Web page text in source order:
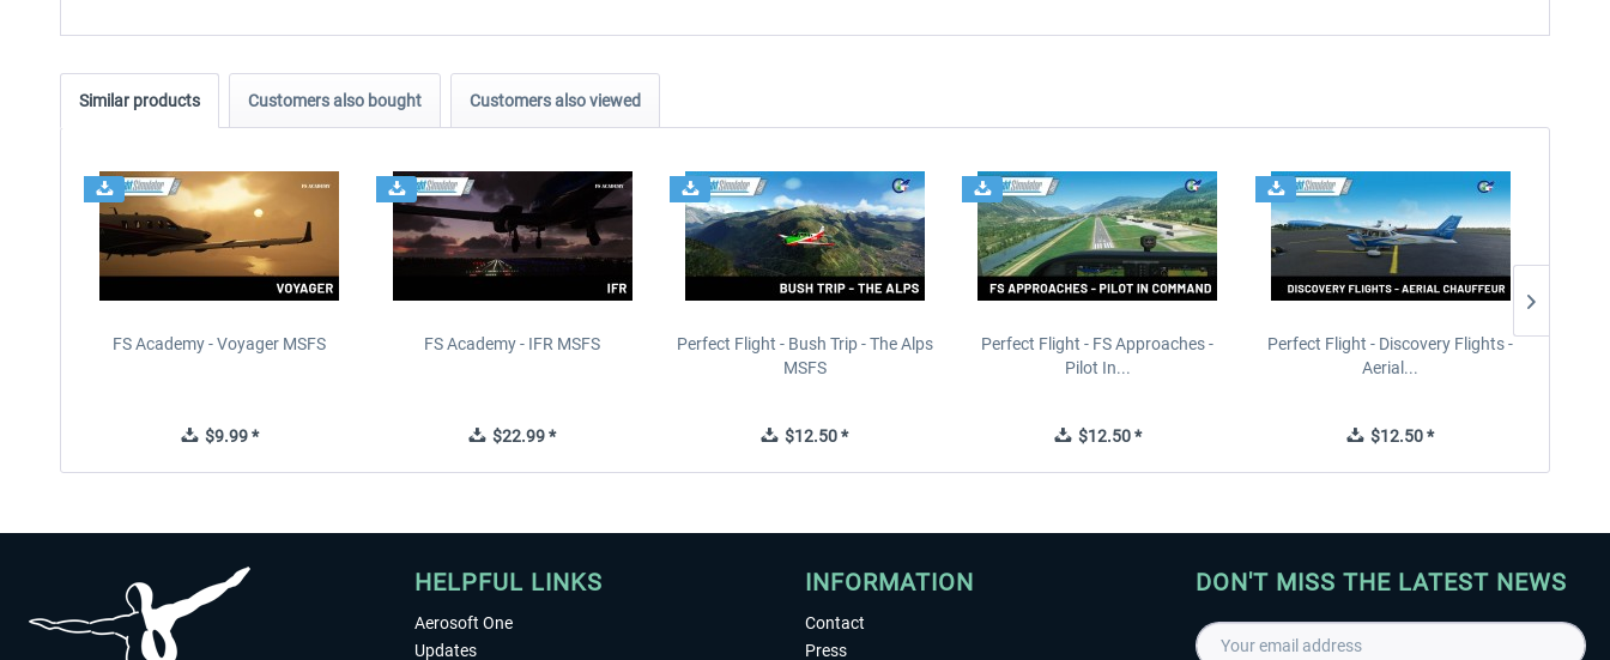
Similar products Customers also bought Customers also viewed
FS Academy - Voyager MSFS
$9.99 *
FS Academy - IFR MSFS
$22.99 *
Perfect Flight - Bush Trip - The Alps
MSFS
$12.50 *
Perfect Flight - FS Approaches -
Pilot In...
$12.50 *
Perfect Flight - Discovery Flights -
Aerial...
$12.50 *
HELPFUL LINKS
Aerosoft One
Updates
INFORMATION
Contact
Press
DON'T MISS THE LATEST NEWS